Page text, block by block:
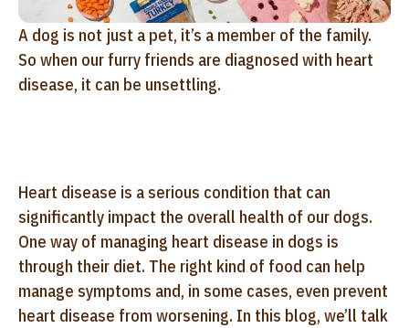
A dog is not just a pet, it’s a member of the family.
So when our furry friends are diagnosed with heart
disease, it can be unsettling.
Heart disease is a serious condition that can
significantly impact the overall health of our dogs.
One way of managing heart disease in dogs is
through their diet. The right kind of food can help
manage symptoms and, in some cases, even prevent
heart disease from worsening. In this blog, we’ll talk